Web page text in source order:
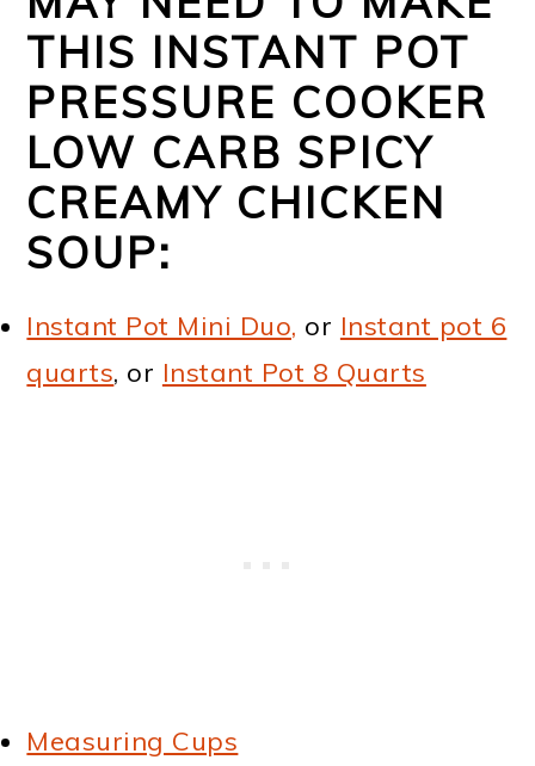
THIS INSTANT POT
PRESSURE COOKER
LOW CARB SPICY
CREAMY CHICKEN
SOUP:
Instant Pot Mini Duo, or Instant pot 6
quarts, or Instant Pot 8 Quarts
Measuring Cups